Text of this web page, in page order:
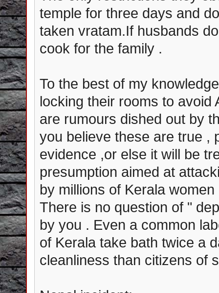
temple for three days and
taken vratam.If husbands
cook for the family .
To the best of my
locking their rooms to
are rumours dished out by
you believe these are true ,
evidence ,or else it will be
presumption aimed at
by millions of Kerala women
There is no question of "
by you . Even a common
of Kerala take bath twice a
cleanliness than citizens of